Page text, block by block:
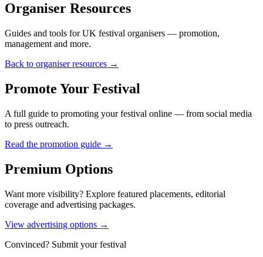
Organiser Resources
Guides and tools for UK festival organisers — promotion,
management and more.
Back to organiser resources →
Promote Your Festival
A full guide to promoting your festival online — from social media
to press outreach.
Read the promotion guide →
Premium Options
Want more visibility? Explore featured placements, editorial
coverage and advertising packages.
View advertising options →
Convinced? Submit your festival